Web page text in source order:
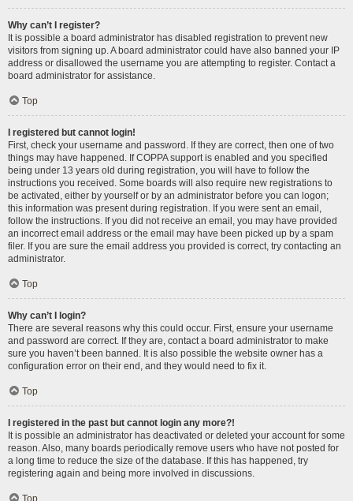
Why can’t I register?
It is possible a board administrator has disabled registration to prevent new
visitors from signing up. A board administrator could have also banned your IP
address or disallowed the username you are attempting to register. Contact a
board administrator for assistance.
Top
I registered but cannot login!
First, check your username and password. If they are correct, then one of two
things may have happened. If COPPA support is enabled and you specified
being under 13 years old during registration, you will have to follow the
instructions you received. Some boards will also require new registrations to
be activated, either by yourself or by an administrator before you can logon;
this information was present during registration. If you were sent an email,
follow the instructions. If you did not receive an email, you may have provided
an incorrect email address or the email may have been picked up by a spam
filer. If you are sure the email address you provided is correct, try contacting an
administrator.
Top
Why can’t I login?
There are several reasons why this could occur. First, ensure your username
and password are correct. If they are, contact a board administrator to make
sure you haven’t been banned. It is also possible the website owner has a
configuration error on their end, and they would need to fix it.
Top
I registered in the past but cannot login any more?!
It is possible an administrator has deactivated or deleted your account for some
reason. Also, many boards periodically remove users who have not posted for
a long time to reduce the size of the database. If this has happened, try
registering again and being more involved in discussions.
Top